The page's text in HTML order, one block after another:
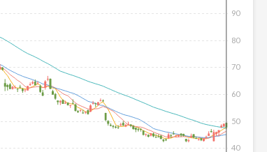
40
50
60
70
80
90